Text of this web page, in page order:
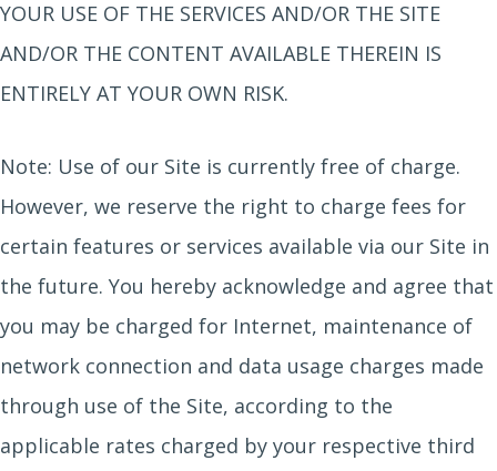
YOUR USE OF THE SERVICES AND/OR THE SITE
AND/OR THE CONTENT AVAILABLE THEREIN IS
ENTIRELY AT YOUR OWN RISK.
Note: Use of our Site is currently free of charge.
However, we reserve the right to charge fees for
certain features or services available via our Site in
the future. You hereby acknowledge and agree that
you may be charged for Internet, maintenance of
network connection and data usage charges made
through use of the Site, according to the
applicable rates charged by your respective third